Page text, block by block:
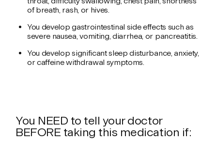
of breath, rash, or hives.
You develop gastrointestinal side effects such as
severe nausea, vomiting, diarrhea, or pancreatitis.
You develop significant sleep disturbance, anxiety,
or caffeine withdrawal symptoms.
You NEED to tell your doctor
BEFORE taking this medication if: